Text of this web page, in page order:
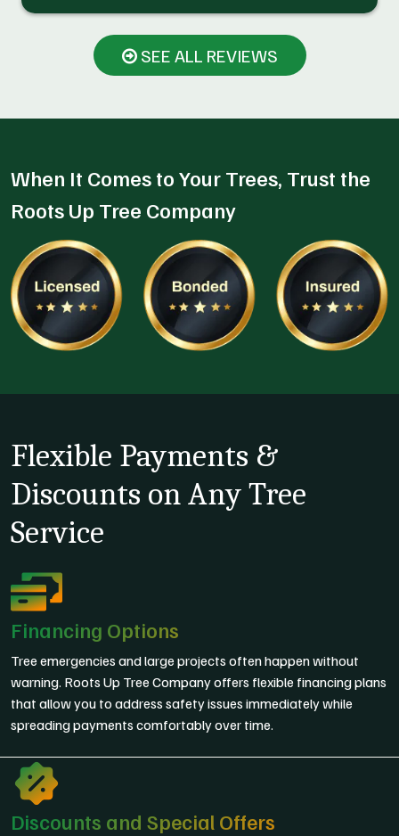
SEE ALL REVIEWS
When It Comes to Your Trees, Trust the
Roots Up Tree Company
Flexible Payments &
Discounts on Any Tree
Service
Financing Options
Tree emergencies and large projects often happen without
warning. Roots Up Tree Company offers flexible financing plans
that allow you to address safety issues immediately while
spreading payments comfortably over time.
Discounts and Special Offers